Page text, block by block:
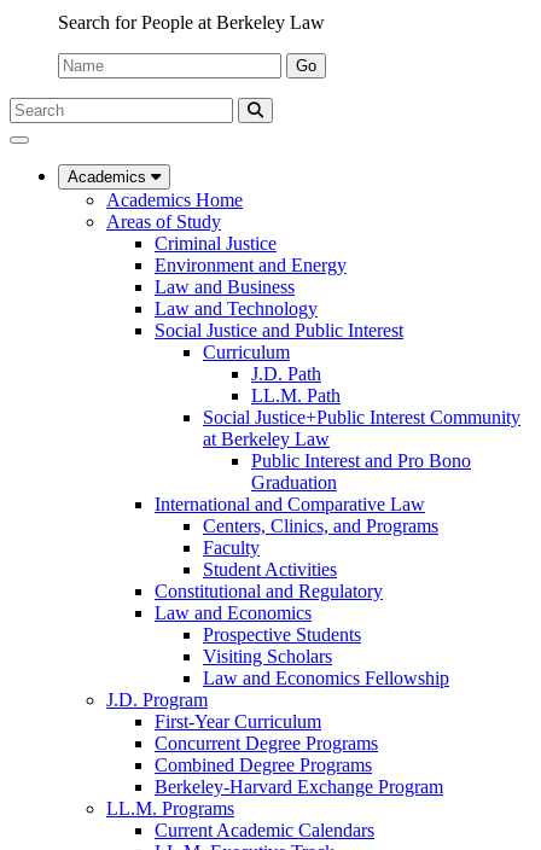
Search for People at Berkeley Law
Name:
Go
Search
Submit
UC
Law
Academics
Academics Home
Areas of Study
Criminal Justice
Environment and Energy
Law and Business
Law and Technology
Social Justice and Public Interest
Curriculum
J.D. Path
LL.M. Path
Social Justice+Public Interest Community
at Berkeley Law
Public Interest and Pro Bono
Graduation
International and Comparative Law
Centers, Clinics, and Programs
Faculty
Student Activities
Constitutional and Regulatory
Law and Economics
Prospective Students
Visiting Scholars
Law and Economics Fellowship
J.D. Program
First-Year Curriculum
Concurrent Degree Programs
Combined Degree Programs
Berkeley-Harvard Exchange Program
LL.M. Programs
Current Academic Calendars